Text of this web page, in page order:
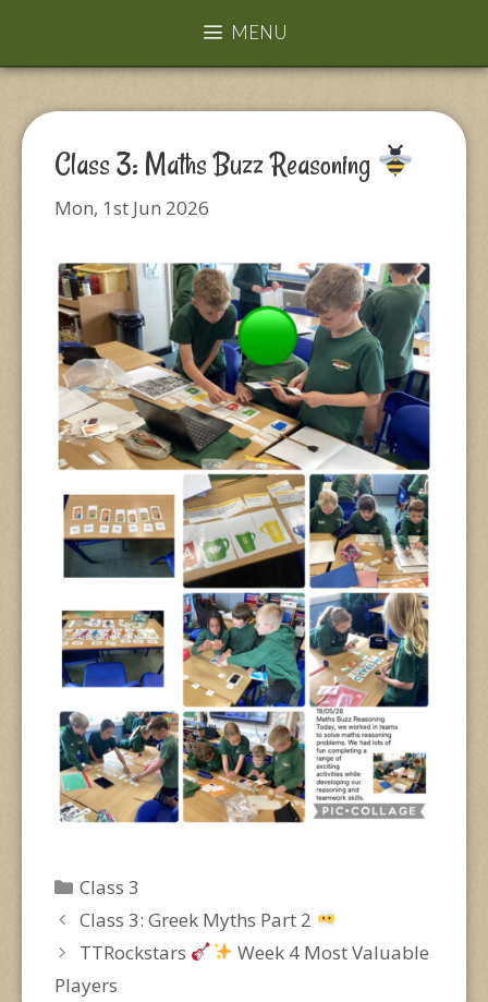
MENU
Class 3: Maths Buzz Reasoning
Mon, 1st Jun 2026
Categories
Class 3
Class 3: Greek Myths Part 2
TTRockstars
Week 4 Most Valuable
Players